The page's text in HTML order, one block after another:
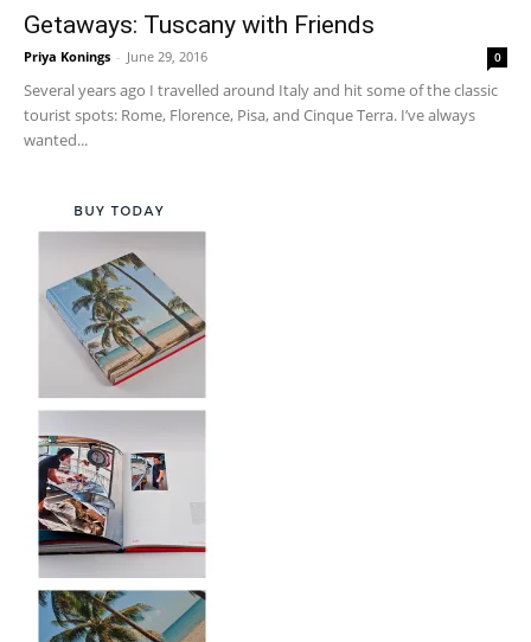
Getaways: Tuscany with Friends
Priya Konings - June 29, 2016 0
Several years ago I travelled around Italy and hit some of the classic
tourist spots: Rome, Florence, Pisa, and Cinque Terra. I’ve always
wanted...